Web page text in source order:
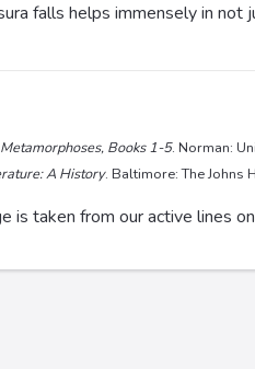
falls helps immensely in not
Books 1-5. Norman:
A History. Baltimore: The Johns
is taken from our active lines